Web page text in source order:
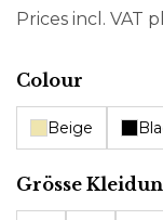
Prices incl. VAT
Select
Colour
Beige
Select
Grösse